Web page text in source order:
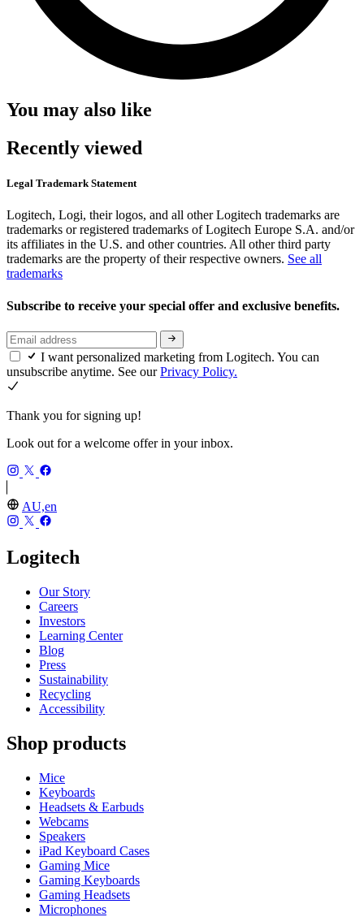
You may also like
Recently viewed
Legal Trademark Statement
Logitech, Logi, their logos, and all other Logitech trademarks are
trademarks or registered trademarks of Logitech Europe S.A. and/or
its affiliates in the U.S. and other countries. All other third party
trademarks are the property of their respective owners. See all
trademarks
Subscribe to receive your special offer and exclusive benefits.
I want personalized marketing from Logitech. You can
unsubscribe anytime. See ourPrivacy Policy.
Thank you for signing up!
Look out for a welcome offer in your inbox.
AU,en
Logitech
Our Story
Careers
Investors
Learning Center
Blog
Press
Sustainability
Recycling
Accessibility
Shop products
Mice
Keyboards
Headsets & Earbuds
Webcams
Speakers
iPad Keyboard Cases
Gaming Mice
Gaming Keyboards
Gaming Headsets
Microphones